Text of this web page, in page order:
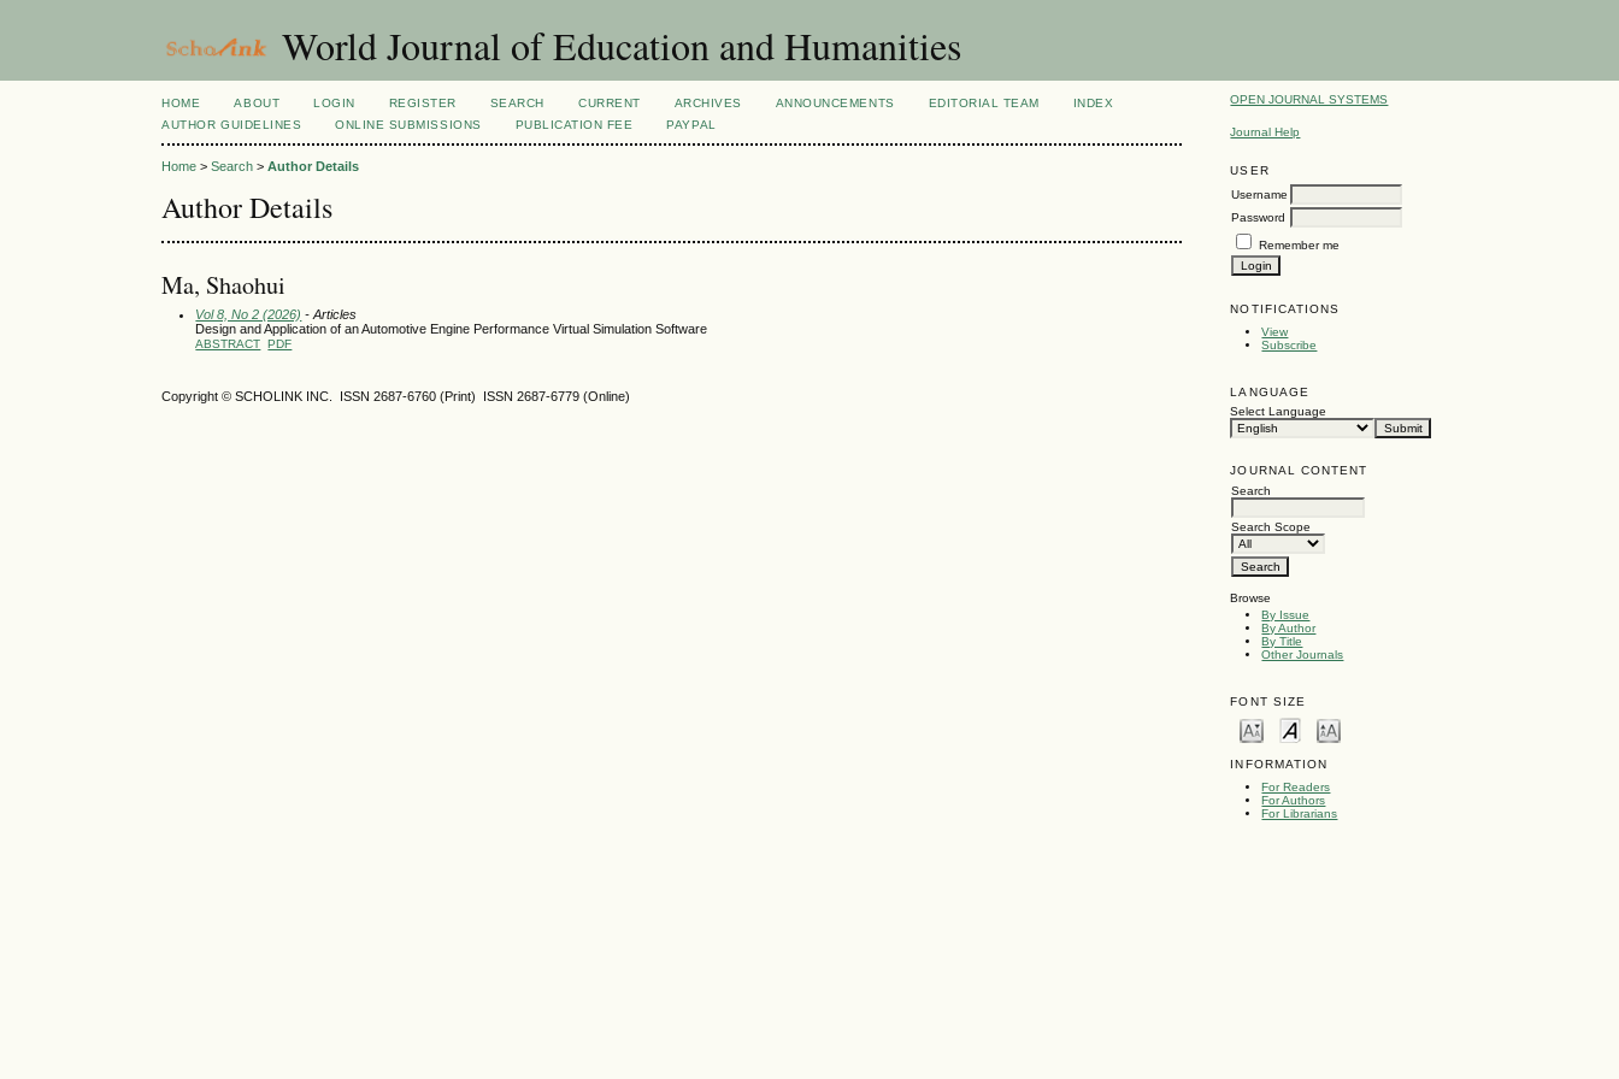
World Journal of Education and Humanities
OPEN JOURNAL SYSTEMS
Journal Help
USER
Username
Password
Remember me
NOTIFICATIONS
View
Subscribe
LANGUAGE
Select Language
JOURNAL CONTENT
Search
Search Scope
Browse
By Issue
By Author
By Title
Other Journals
FONT SIZE
INFORMATION
For Readers
For Authors
For Librarians
HOME ABOUT LOGIN REGISTER SEARCH CURRENT ARCHIVES ANNOUNCEMENTS EDITORIAL TEAM
INDEX
AUTHOR GUIDELINES
ONLINE SUBMISSIONS PUBLICATION FEE PAYPAL
Home >Search >Author Details
Author Details
Ma, Shaohui
Vol 8, No 2 (2026) - Articles
Design and Application of an Automotive Engine Performance Virtual Simulation Software
ABSTRACT PDF
Copyright © SCHOLINK INC. ISSN 2687-6760 (Print) ISSN 2687-6779 (Online)